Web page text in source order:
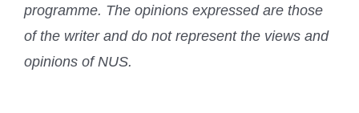
programme. The opinions expressed are those
of the writer and do not represent the views and
opinions of NUS.